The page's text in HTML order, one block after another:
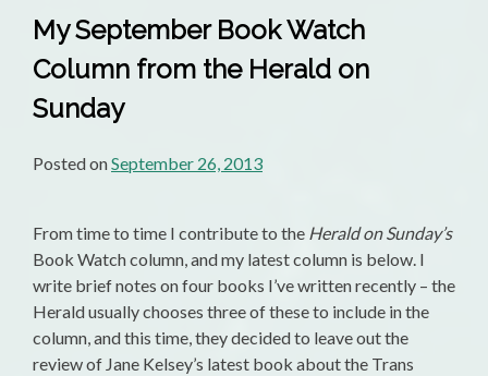
My September Book Watch
Column from the Herald on
Sunday
Posted onSeptember 26, 2013
From time to time I contribute to the Herald on Sunday’s
Book Watch column, and my latest column is below. I
write brief notes on four books I’ve written recently – the
Herald usually chooses three of these to include in the
column, and this time, they decided to leave out the
review of Jane Kelsey’s latest book about the Trans